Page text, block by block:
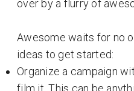
over by a flurry of
Awesome waits for no
ideas to get started:
Organize a campaign
film it. This can be